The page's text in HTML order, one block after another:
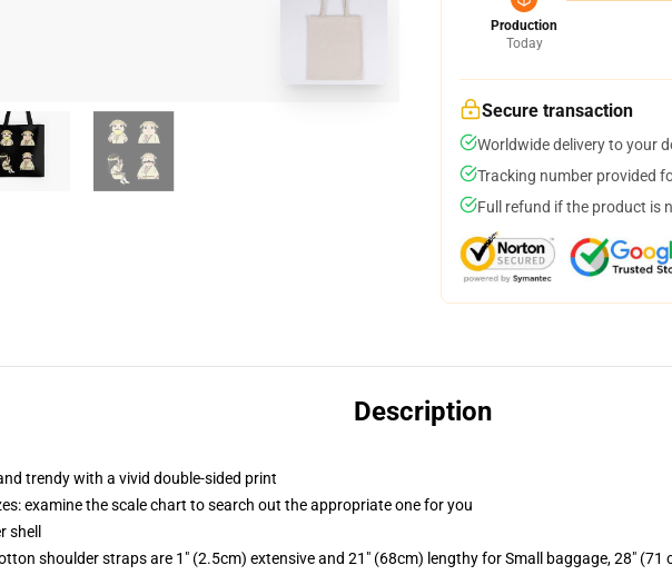
Production
Today
Secure transaction
Worldwide delivery to your
Tracking number provided
Full refund if the product is
Description
trendy with a vivid double-sided print
examine the scale chart to search out the appropriate one for you
shell
shoulder straps are 1" (2.5cm) extensive and 21" (68cm) lengthy for Small baggage, 28"